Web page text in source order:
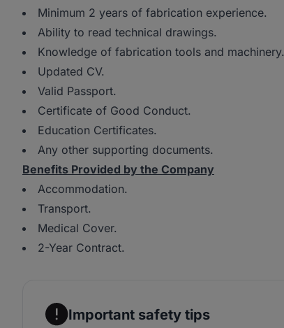
Minimum 2 years of fabrication experience.
Ability to read technical drawings.
Knowledge of fabrication tools and machinery.
Updated CV.
Valid Passport.
Certificate of Good Conduct.
Education Certificates.
Any other supporting documents.
Benefits Provided by the Company
Accommodation.
Transport.
Medical Cover.
2-Year Contract.
Important safety tips